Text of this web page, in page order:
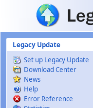
Skip to main content
Legacy Update
Set up Legacy Update
Download Center
News
Help
Error Reference